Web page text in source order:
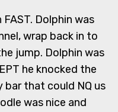
Dolphin was
wrap back in to
jump. Dolphin was
he knocked the
bar that could NQ us
was nice and